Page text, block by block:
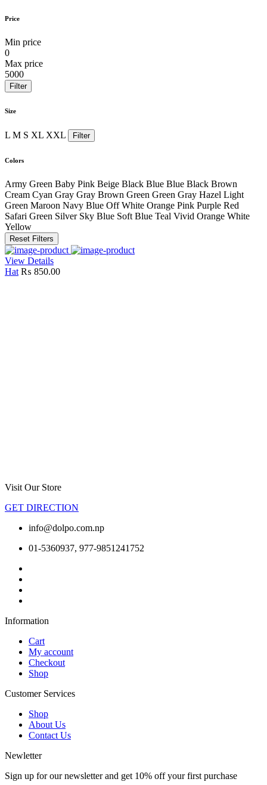
Price
Min price
0
Max price
5000
Filter
Size
L M S XL XXL Filter
Colors
Army Green Baby Pink Beige Black Blue Blue Black Brown
Cream Cyan Gray Gray Brown Green Green Gray Hazel Light
Green Maroon Navy Blue Off White Orange Pink Purple Red
Safari Green Silver Sky Blue Soft Blue Teal Vivid Orange White
Yellow
Reset Filters
View Details
Hat ₨ 850.00
Visit Our Store
GET DIRECTION
info@dolpo.com.np
01-5360937, 977-9851241752
Information
Cart
My account
Checkout
Shop
Customer Services
Shop
About Us
Contact Us
Newletter
Sign up for our newsletter and get 10% off your first purchase